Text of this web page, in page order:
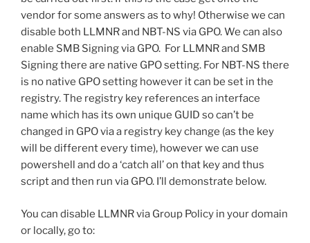
vendor for some answers as to why! Otherwise we can
disable both LLMNR and NBT-NS via GPO. We can also
enable SMB Signing via GPO. For LLMNR and SMB
Signing there are native GPO setting. For NBT-NS there
is no native GPO setting however it can be set in the
registry. The registry key references an interface
name which has its own unique GUID so can’t be
changed in GPO via a registry key change (as the key
will be different every time), however we can use
powershell and do a ‘catch all’ on that key and thus
script and then run via GPO. I’ll demonstrate below.
You can disable LLMNR via Group Policy in your domain
or locally, go to: